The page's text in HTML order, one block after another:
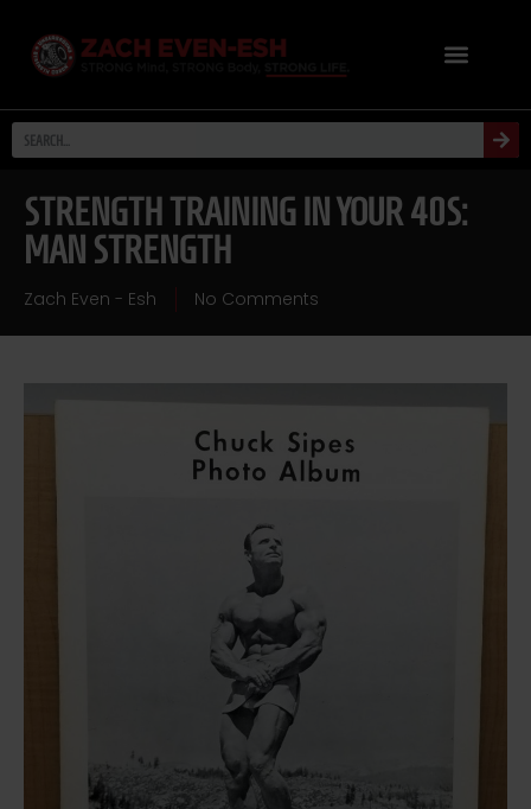
STRENGTH TRAINING IN YOUR 40S:
MAN STRENGTH
Zach Even - Esh No Comments